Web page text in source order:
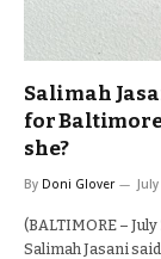
Salimah
for Baltimore
she?
By Doni Glover
(BALTIMORE –
Salimah Jasani